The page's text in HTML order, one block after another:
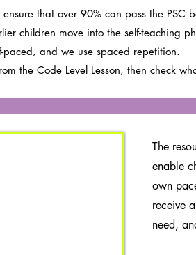
ensure that over 90% can pass the PSC
children move into the self-teaching
paced, and we use spaced repetition.
the Code Level Lesson, then check
The
enable
own
receive
need,